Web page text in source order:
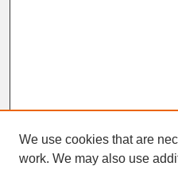
We use cookies that are
work. We may also use